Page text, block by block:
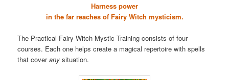
Harness power
in the far reaches of Fairy Witch mysticism.
The Practical Fairy Witch Mystic Training consists of four
courses. Each one helps create a magical repertoire with spells
that coverany situation.